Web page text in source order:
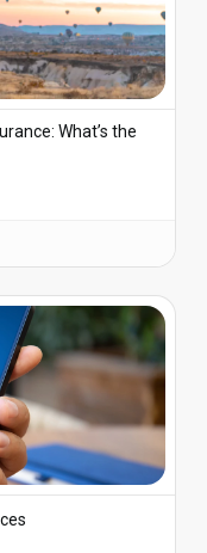
What’s the